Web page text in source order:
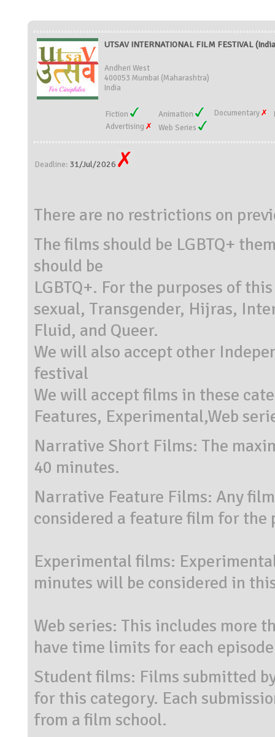
UTSAV INTERNATIONAL FILM FESTIVAL
Andheri West
400053 Mumbai (Maharashtra)
India
Fiction Animation Documentary
Advertising
Web Series
Deadline: 31/Jul/2026
There are no restrictions on
The films should be LGBTQ+
should be
LGBTQ+. For the purposes of
sexual, Transgender, Hijras,
Fluid, and Queer.
We will also accept other
festival
We will accept films in these
Features, Experimental,Web
Narrative Short Films: The
40 minutes.
Narrative Feature Films: Any
considered a feature film for
Experimental films:
minutes will be considered in
Web series: This includes more
have time limits for each
Student films: Films submitted
for this category. Each
from a film school.